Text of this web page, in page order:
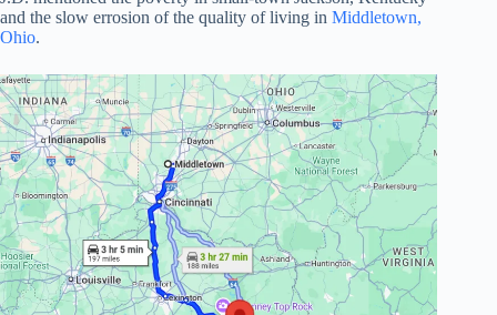
and the slow errosion of the quality of living in Middletown,
Ohio.